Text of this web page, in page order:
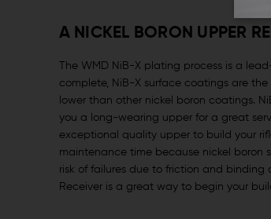
A NICKEL BORON UPPER
The WMD NiB-X plating process is a
complete, NiB-X surface coatings are
lower than other nickel boron coatings.
you a long-wearing upper for a great
exceptional quality upper to build your
maintenance time because nickel boron
risk of failures due to friction and binding
Receiver is a great way to begin your